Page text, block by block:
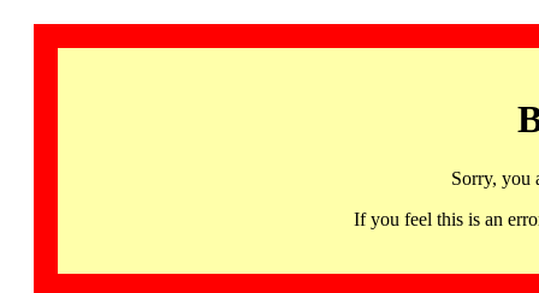
Sorry, you
If you feel this is an